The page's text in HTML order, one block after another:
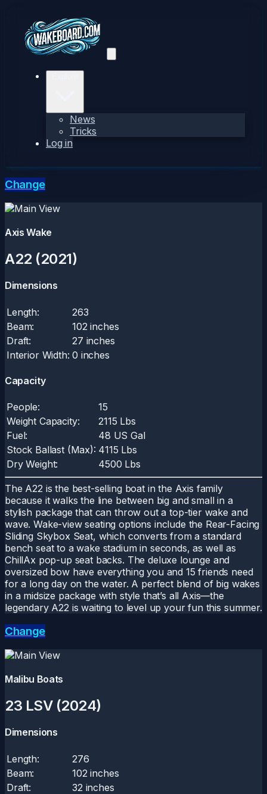
News
Tricks
Log in
Change
Axis Wake
A22 (2021)
Dimensions
Length:
263
Beam:
102 inches
Draft:
27 inches
Interior Width: 0 inches
Capacity
People:
15
Weight Capacity:
2115 Lbs
Fuel:
48 US Gal
Stock Ballast (Max): 4115 Lbs
Dry Weight:
4500 Lbs
The A22 is the best-selling boat in the Axis family
because it walks the line between big and small in a
stylish package that can throw out a top-tier wake and
wave. Wake-view seating options include the Rear-Facing
Sliding Skybox Seat, which converts from a standard
bench seat to a wake stadium in seconds, as well as
ChillAx pop-up seat backs. The deluxe lounge and
oversized bow have everything you and 15 friends need
for a long day on the water. A perfect blend of big wakes
in a midsize package with style that’s all Axis—the
legendary A22 is waiting to level up your fun this summer.
Change
Malibu Boats
23 LSV (2024)
Dimensions
Length:
276
Beam:
102 inches
Draft:
32 inches